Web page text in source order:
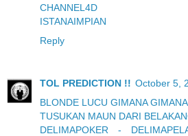
CHANNEL4D
ISTANAIMPIAN
Reply
TOL PREDICTION !! October 5,
BLONDE LUCU GIMANA
TUSUKAN MAUN DARI
DELIMAPOKER -